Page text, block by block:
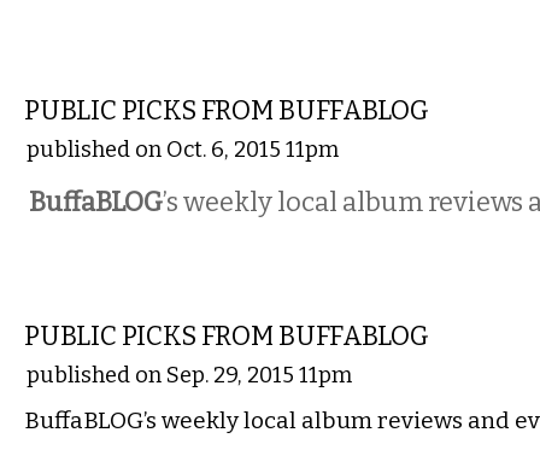
PUBLIC PICKS FROM BUFFABLOG
published on Oct. 6, 2015 11pm
BuffaBLOG’s weekly local album reviews
PUBLIC PICKS FROM BUFFABLOG
published on Sep. 29, 2015 11pm
BuffaBLOG’s weekly local album reviews and